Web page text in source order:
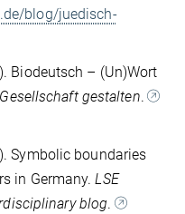
blog/juedisch-
Biodeutsch – (Un)Wort
gestalten.
Symbolic boundaries
in Germany.LSE
blog.